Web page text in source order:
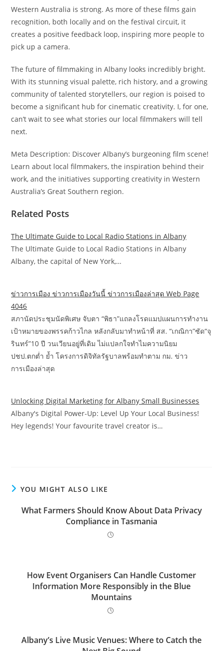
Western Australia is strong. As more of these films gain
recognition, both locally and on the festival circuit, it
creates a positive feedback loop, inspiring more people to
pick up a camera.
The future of filmmaking in Albany looks incredibly bright.
With its stunning visual palette, rich history, and a growing
community of talented storytellers, our region is poised to
become a significant hub for cinematic creativity. I, for one,
can’t wait to see what stories our local filmmakers will tell
next.
Meta Description: Discover Albany’s burgeoning film scene!
Learn about local filmmakers, the inspiration behind their
work, and the initiatives supporting creativity in Western
Australia’s Great Southern region.
Related Posts
The Ultimate Guide to Local Radio Stations in Albany
The Ultimate Guide to Local Radio Stations in Albany
Albany, the capital of New York,…
ข่าวการเมือง ข่าวการเมืองวันนี้ ข่าวการเมืองล่าสุด Web Page
4046
สภานัดประชุมนัดพิเศษ จับตา “พิธา”แถลงโรดแมปแผนการทำงาน
เป้าหมายของพรรคก้าวไกล หลังกลับมาทำหน้าที่ สส. “เกณิกา”ซัด“จุ
รินทร์”10 ปี วนเวียนอยู่ที่เดิม ไม่แปลกใจทำไมความนิยม
ปชป.ตกต่ำ ย้ำ โครงการดิจิทัลรัฐบาลพร้อมทำตาม กม. ข่าว
การเมืองล่าสุด
Unlocking Digital Marketing for Albany Small Businesses
Albany's Digital Power-Up: Level Up Your Local Business!
Hey legends! Your favourite travel creator is…
YOU MIGHT ALSO LIKE
What Farmers Should Know About Data Privacy
Compliance in Tasmania
How Event Organisers Can Handle Customer
Information More Responsibly in the Blue
Mountains
Albany’s Live Music Venues: Where to Catch the